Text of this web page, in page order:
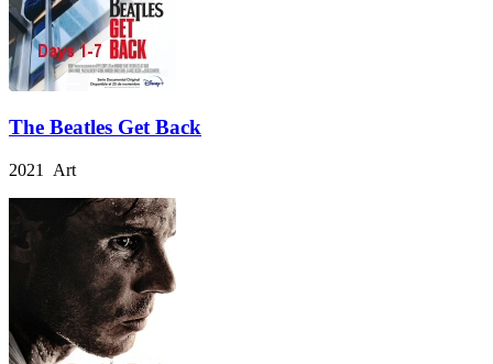
The Beatles Get Back
2021 Art